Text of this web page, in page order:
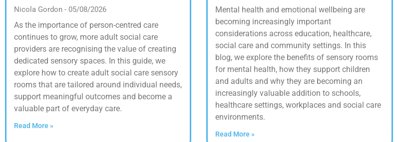
Nicola Gordon 05/08/2026
As the importance of person-centred care
continues to grow, more adult social care
providers are recognising the value of creating
dedicated sensory spaces. In this guide, we
explore how to create adult social care sensory
rooms that are tailored around individual needs,
support meaningful outcomes and become a
valuable part of everyday care.
Read More »
Mental health and emotional wellbeing are
becoming increasingly important
considerations across education, healthcare,
social care and community settings. In this
blog, we explore the benefits of sensory rooms
for mental health, how they support children
and adults and why they are becoming an
increasingly valuable addition to schools,
healthcare settings, workplaces and social care
environments.
Read More »